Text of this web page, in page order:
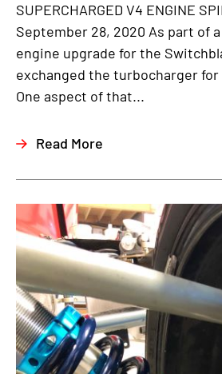
SUPERCHARGED V4 ENGINE
September 28, 2020 As part of
engine upgrade for the
exchanged the turbocharger
One aspect of that...
Read More